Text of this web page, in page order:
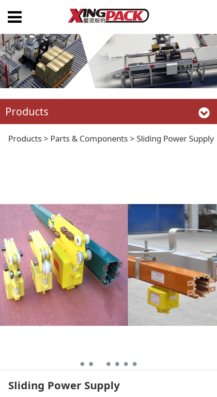
Products
Sliding Power Supply
Products> Parts & Components> Sliding Power Supply
Sliding Power Supply